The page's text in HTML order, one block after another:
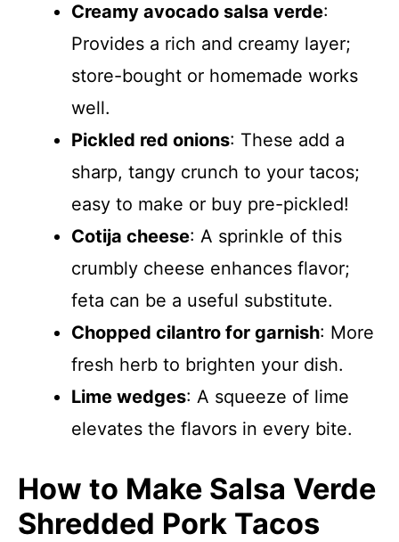
Creamy avocado salsa verde:
Provides a rich and creamy layer;
store-bought or homemade works
well.
Pickled red onions: These add a
sharp, tangy crunch to your tacos;
easy to make or buy pre-pickled!
Cotija cheese: A sprinkle of this
crumbly cheese enhances flavor;
feta can be a useful substitute.
Chopped cilantro for garnish: More
fresh herb to brighten your dish.
Lime wedges: A squeeze of lime
elevates the flavors in every bite.
How to Make Salsa Verde
Shredded Pork Tacos